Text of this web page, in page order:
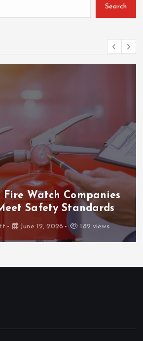
Search
Review: Key
Player Satisfaction
May 29, 2026 156 views